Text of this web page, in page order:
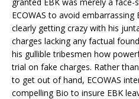
ECOWAS to avoid
clearly getting crazy with his
charges lacking any factual
his gullible tribesmen how
trial on fake charges. Rather
to get out of hand, ECOWAS
compelling Bio to insure EBK